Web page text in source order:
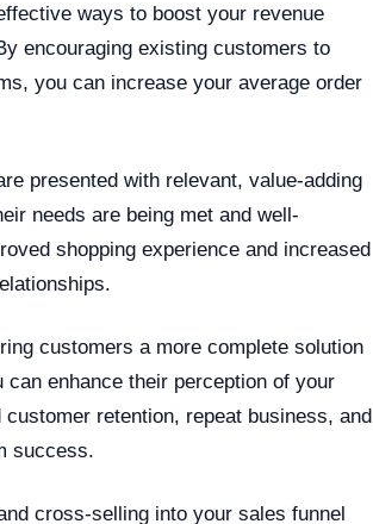
ways to boost your revenue
encouraging existing customers to
you can increase your average order
presented with relevant, value-adding
needs are being met and well-
shopping experience and increased
customers a more complete solution
enhance their perception of your
retention, repeat business, and
success.
cross-selling into your sales funnel